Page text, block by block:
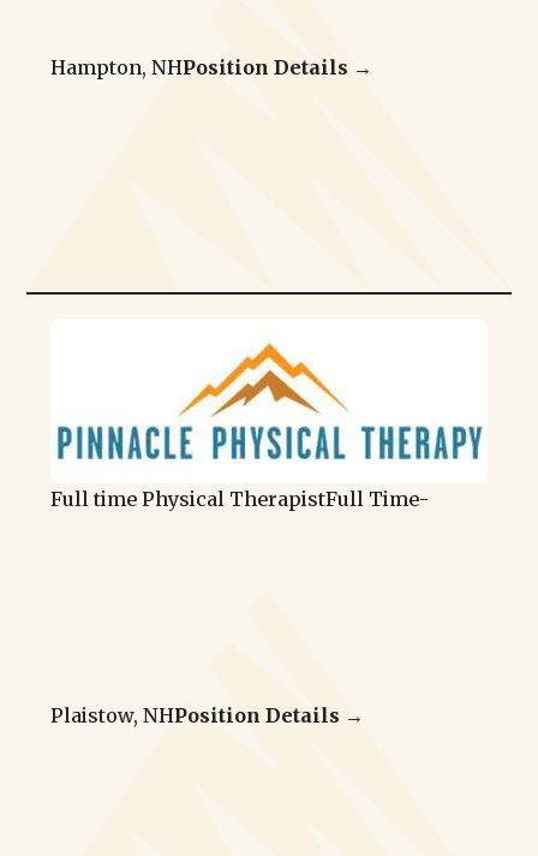
Hampton, NHPosition Details →
Full time Physical TherapistFull Time-
Plaistow, NHPosition Details →